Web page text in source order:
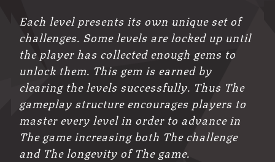
Each level presents its own unique set of
challenges. Some levels are locked up until
the player has collected enough gems to
unlock them. This gem is earned by
clearing the levels successfully. Thus The
gameplay structure encourages players to
master every level in order to advance in
The game increasing both The challenge
and The longevity of The game.